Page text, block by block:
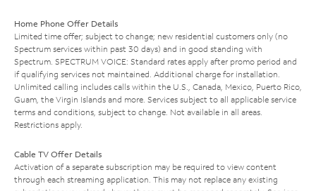
Home Phone Offer Details
Limited time offer; subject to change; new residential customers only (no
Spectrum services within past 30 days) and in good standing with
Spectrum. SPECTRUM VOICE: Standard rates apply after promo period and
if qualifying services not maintained. Additional charge for installation.
Unlimited calling includes calls within the U.S., Canada, Mexico, Puerto Rico,
Guam, the Virgin Islands and more. Services subject to all applicable service
terms and conditions, subject to change. Not available in all areas.
Restrictions apply.
Cable TV Offer Details
Activation of a separate subscription may be required to view content
through each streaming application. This may not replace any existing